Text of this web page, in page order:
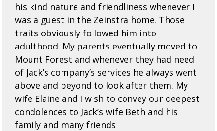
his kind nature and friendliness whenever I
was a guest in the Zeinstra home. Those
traits obviously followed him into
adulthood. My parents eventually moved to
Mount Forest and whenever they had need
of Jack’s company’s services he always went
above and beyond to look after them. My
wife Elaine and I wish to convey our deepest
condolences to Jack’s wife Beth and his
family and many friends